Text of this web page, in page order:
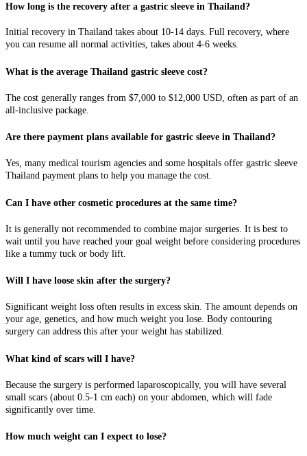
How long is the recovery after a gastric sleeve in Thailand?
Initial recovery in Thailand takes about 10-14 days. Full recovery, where
you can resume all normal activities, takes about 4-6 weeks.
What is the average Thailand gastric sleeve cost?
The cost generally ranges from $7,000 to $12,000 USD, often as part of an
all-inclusive package.
Are there payment plans available for gastric sleeve in Thailand?
Yes, many medical tourism agencies and some hospitals offer gastric sleeve
Thailand payment plans to help you manage the cost.
Can I have other cosmetic procedures at the same time?
It is generally not recommended to combine major surgeries. It is best to
wait until you have reached your goal weight before considering procedures
like a tummy tuck or body lift.
Will I have loose skin after the surgery?
Significant weight loss often results in excess skin. The amount depends on
your age, genetics, and how much weight you lose. Body contouring
surgery can address this after your weight has stabilized.
What kind of scars will I have?
Because the surgery is performed laparoscopically, you will have several
small scars (about 0.5-1 cm each) on your abdomen, which will fade
significantly over time.
How much weight can I expect to lose?